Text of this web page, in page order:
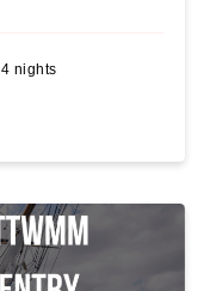
4 nights